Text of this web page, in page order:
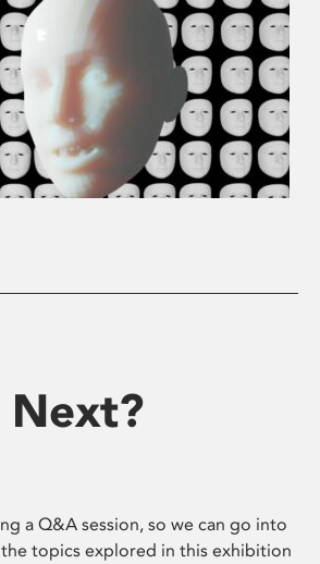
Next?
a Q&A session, so we can go into
topics explored in this exhibition